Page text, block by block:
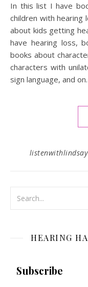
In this list I have
children with hearing
about kids getting
have hearing loss,
books about
characters with
sign language, and
listenwithlindsay
HEARING
Subscribe